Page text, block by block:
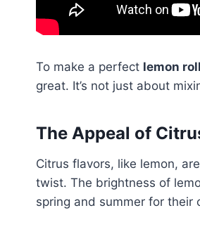
To make a perfect lemon
great. It’s not just about
The Appeal of
Citrus flavors, like lemon,
twist. The brightness of
spring and summer for their